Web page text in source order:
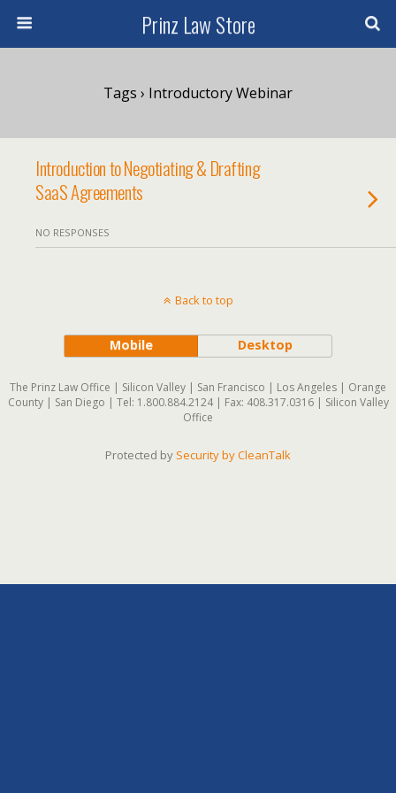
Prinz Law Store
Tags › Introductory Webinar
Introduction to Negotiating & Drafting
SaaS Agreements
NO RESPONSES
Back to top
Mobile Desktop
The Prinz Law Office | Silicon Valley | San Francisco | Los Angeles | Orange
County | San Diego | Tel: 1.800.884.2124 | Fax: 408.317.0316 | Silicon Valley
Office
Protected by Security by CleanTalk